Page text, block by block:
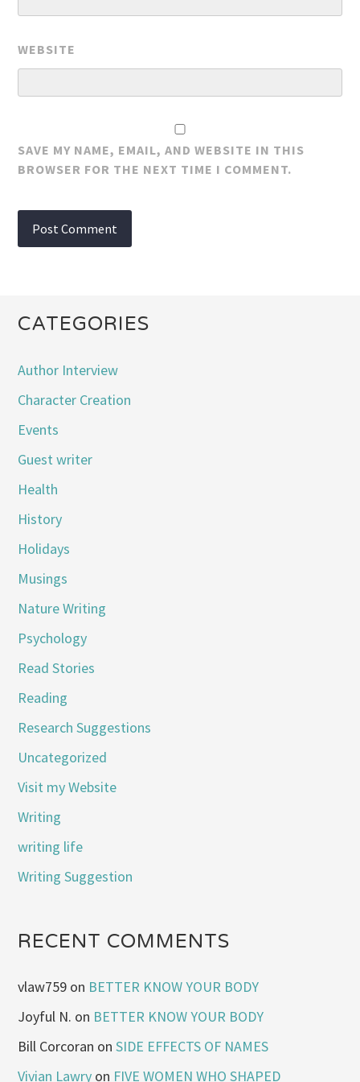
WEBSITE
SAVE MY NAME, EMAIL, AND WEBSITE IN THIS
BROWSER FOR THE NEXT TIME I COMMENT.
CATEGORIES
Author Interview
Character Creation
Events
Guest writer
Health
History
Holidays
Musings
Nature Writing
Psychology
Read Stories
Reading
Research Suggestions
Uncategorized
Visit my Website
Writing
writing life
Writing Suggestion
RECENT COMMENTS
vlaw759 on BETTER KNOW YOUR BODY
Joyful N. on BETTER KNOW YOUR BODY
Bill Corcoran onSIDE EFFECTS OF NAMES
Vivian Lawry on FIVE WOMEN WHO SHAPED